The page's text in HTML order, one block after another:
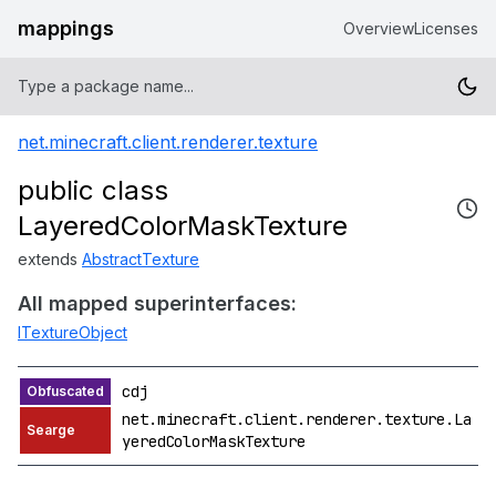
mappings OverviewLicenses
net.minecraft.client.renderer.texture
public class
LayeredColorMaskTexture
extends AbstractTexture
All mapped superinterfaces:
ITextureObject
cdj
net.minecraft.client.renderer.texture.La
yeredColorMaskTexture